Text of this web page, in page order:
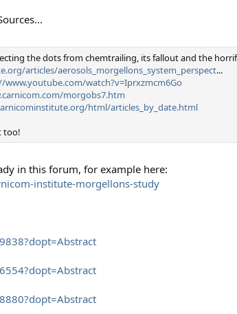
the dots from chemtrailing, its fallout and the
articles/aerosols_morgellons_system_perspect...
www.youtube.com/watch?v=Iprxzmcm6Go
morgobs7.htm
html/articles_by_date.html
too!
in this forum, for example here:
institute-morgellons-study